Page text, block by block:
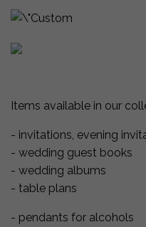
Items available in our
- invitations, evening
- wedding guest books
- wedding albums
- table plans
- pendants for alcohols